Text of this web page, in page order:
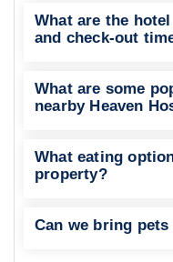
What are the
and check-out
What are some
nearby Heaven
What eating
property?
Can we bring